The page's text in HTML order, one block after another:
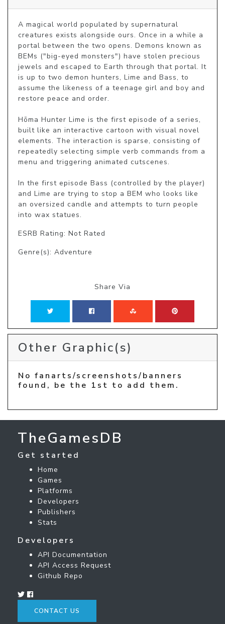
A magical world populated by supernatural
creatures exists alongside ours. Once in a while a
portal between the two opens. Demons known as
BEMs ("big-eyed monsters") have stolen precious
jewels and escaped to Earth through that portal. It
is up to two demon hunters, Lime and Bass, to
assume the likeness of a teenage girl and boy and
restore peace and order.
Hōma Hunter Lime is the first episode of a series,
built like an interactive cartoon with visual novel
elements. The interaction is sparse, consisting of
repeatedly selecting simple verb commands from a
menu and triggering animated cutscenes.
In the first episode Bass (controlled by the player)
and Lime are trying to stop a BEM who looks like
an oversized candle and attempts to turn people
into wax statues.
ESRB Rating: Not Rated
Genre(s): Adventure
Share Via
Other Graphic(s)
No fanarts/screenshots/banners
found, be the 1st to add them.
TheGamesDB
Get started
Home
Games
Platforms
Developers
Publishers
Stats
Developers
API Documentation
API Access Request
Github Repo
CONTACT US